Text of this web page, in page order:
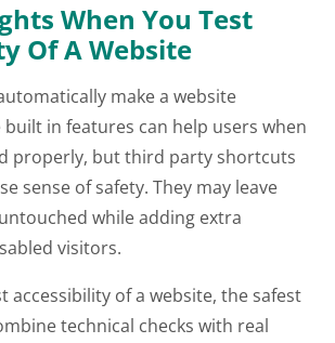
When You Test
Of A Website
make a website
built in features can help users when
properly, but third party shortcuts
sense of safety. They may leave
while adding extra
visitors.
accessibility of a website, the safest
technical checks with real